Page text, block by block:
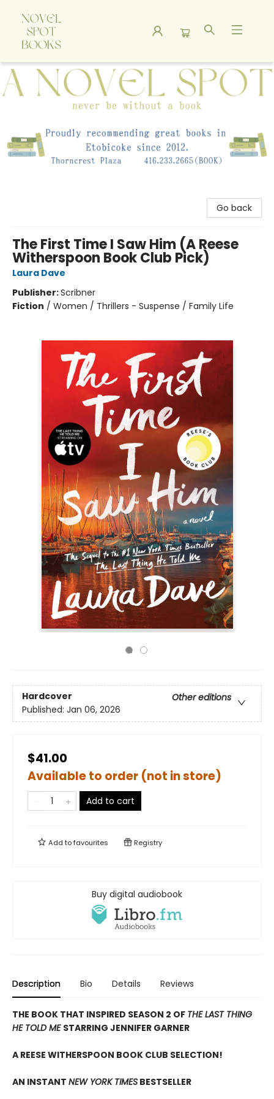
A Novel Spot Bookshop
Go back
The First Time I Saw Him (A Reese
Witherspoon Book Club Pick)
Laura Dave
Publisher:Scribner
Fiction / Women / Thrillers - Suspense / Family Life
Hardcover
Other editions
Published: Jan 06, 2026
$41.00
Available to order (not in store)
Add to cart
Add tofavourites Registry
Buy digital audiobook
Description Bio Details Reviews
THE BOOK THAT INSPIRED SEASON 2 OF THE LAST THING
HE TOLD ME STARRING JENNIFER GARNER
A REESE WITHERSPOON BOOK CLUB SELECTION!
AN INSTANT NEW YORK TIMES BESTSELLER